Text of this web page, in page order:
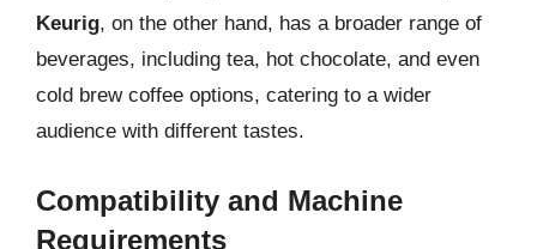
Keurig, on the other hand, has a broader range of
beverages, including tea, hot chocolate, and even
cold brew coffee options, catering to a wider
audience with different tastes.
Compatibility and Machine
Requirements